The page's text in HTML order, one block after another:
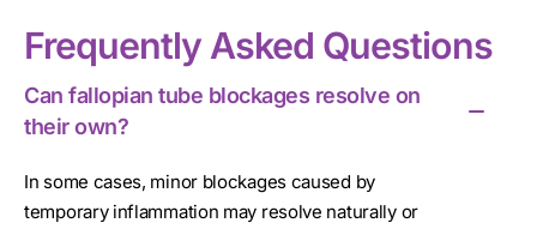
Frequently Asked Questions
Can fallopian tube blockages resolve on
their own?
In some cases, minor blockages caused by
temporary inflammation may resolve naturally or